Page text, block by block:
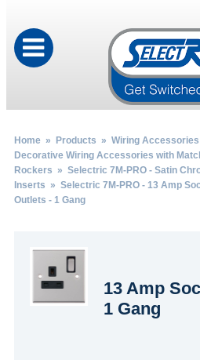
Home» Products » Wiring Accessories
Decorative Wiring Accessories with
Rockers » Selectric 7M-PRO - Satin
Inserts » Selectric 7M-PRO - 13 Amp
Outlets - 1 Gang
13 Amp
1 Gang